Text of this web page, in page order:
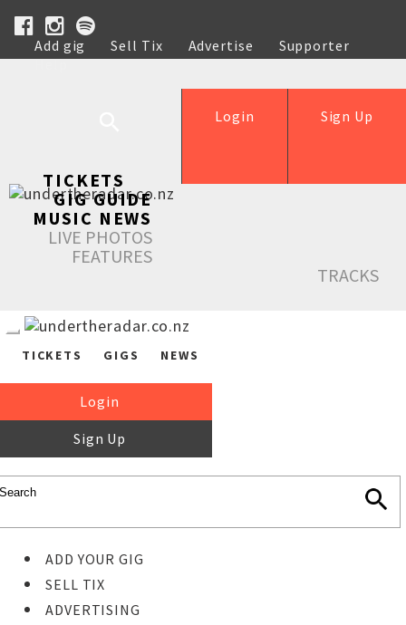
Add gig Sell Tix Advertise
Supporter
Help
Sign Up
Login
TICKETS
GIG GUIDE
MUSIC NEWS
LIVE PHOTOS
FEATURES
TRACKS
TICKETS GIGS NEWS
Login
Sign Up
ADD YOUR GIG
SELL TIX
ADVERTISING